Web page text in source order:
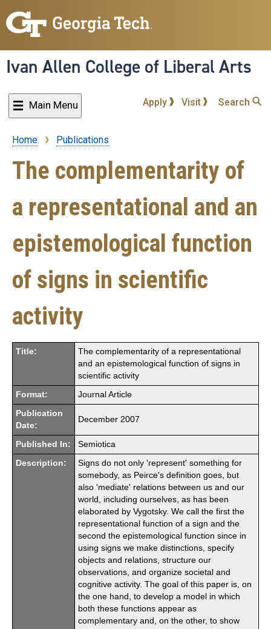
to
content
Ivan Allen College of Liberal Arts
Main Menu Apply Visit Search
Breadcrumb
Home Publications
The complementarity of
a representational and an
epistemological function
of signs in scientific
activity
Title:
The complementarity of a representational
and an epistemological function of signs in
scientific activity
Format: Journal Article
Publication
Date:
December 2007
Published In: Semiotica
Description:
Signs do not only 'represent' something for
somebody, as Peirce's definition goes, but
also 'mediate' relations between us and our
world, including ourselves, as has been
elaborated by Vygotsky. We call the first the
representational function of a sign and the
second the epistemological function since in
using signs we make distinctions, specify
objects and relations, structure our
observations, and organize societal and
cognitive activity. The goal of this paper is, on
the one hand, to develop a model in which
both these functions appear as
complementary and, on the other, to show